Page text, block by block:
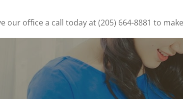
our office a call today at (205) 664-8881 to